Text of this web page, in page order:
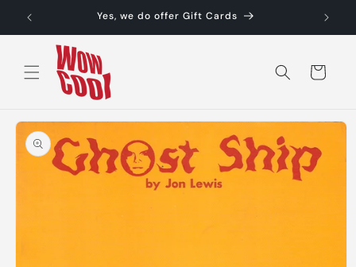
Skip to
content
Yes, we do offer Gift Cards
Cart
Skip to
product
information